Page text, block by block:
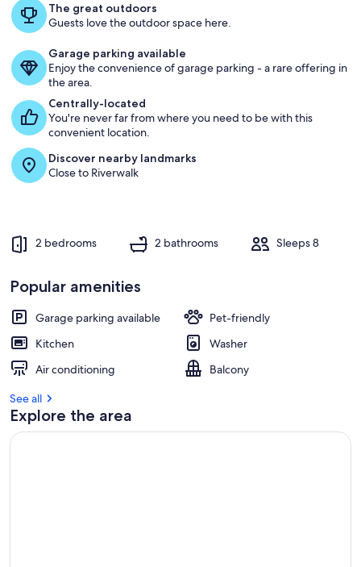
o
g
s
s
t
i
a
The great outdoors
Guests love the outdoor space here.
Garage parking available
Enjoy the convenience of garage parking - a rare offering in
the area.
Centrally-located
You're never far from where you need to be with this
convenient location.
Discover nearby landmarks
Close to Riverwalk
2 bedrooms 2 bathrooms Sleeps 8
Popular amenities
Garage parking available
Pet-friendly
Kitchen
Washer
Air conditioning
Balcony
See all
Explore the area